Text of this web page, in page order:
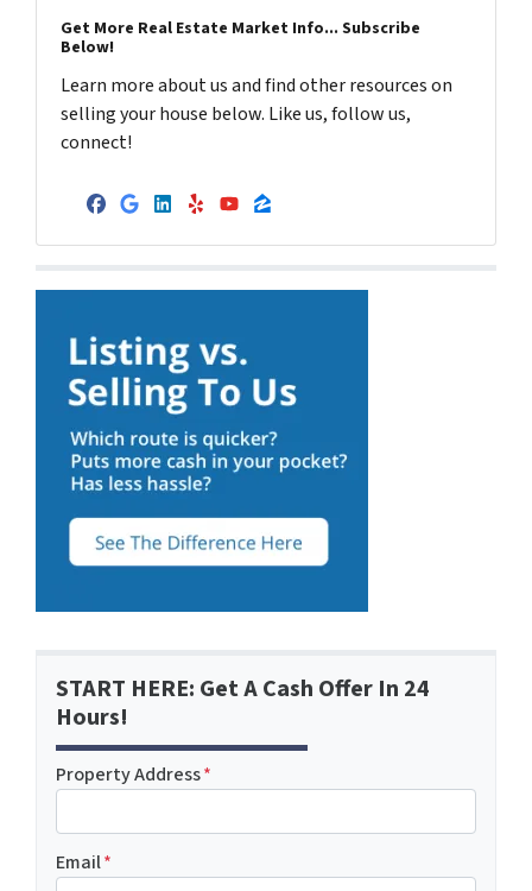
Get More Real Estate Market Info... Subscribe
Below!
Learn more about us and find other resources on
selling your house below. Like us, follow us,
connect!
Facebook
Google Business
LinkedIn
YelpYouTube
Zillow
START HERE: Get A Cash Offer In 24
Hours!
Property Address*
Email*